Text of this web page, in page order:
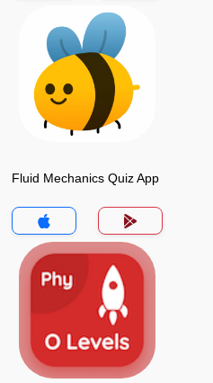
Fluid Mechanics Quiz App